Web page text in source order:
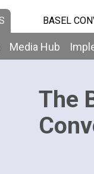
BASEL
Media Hub
The